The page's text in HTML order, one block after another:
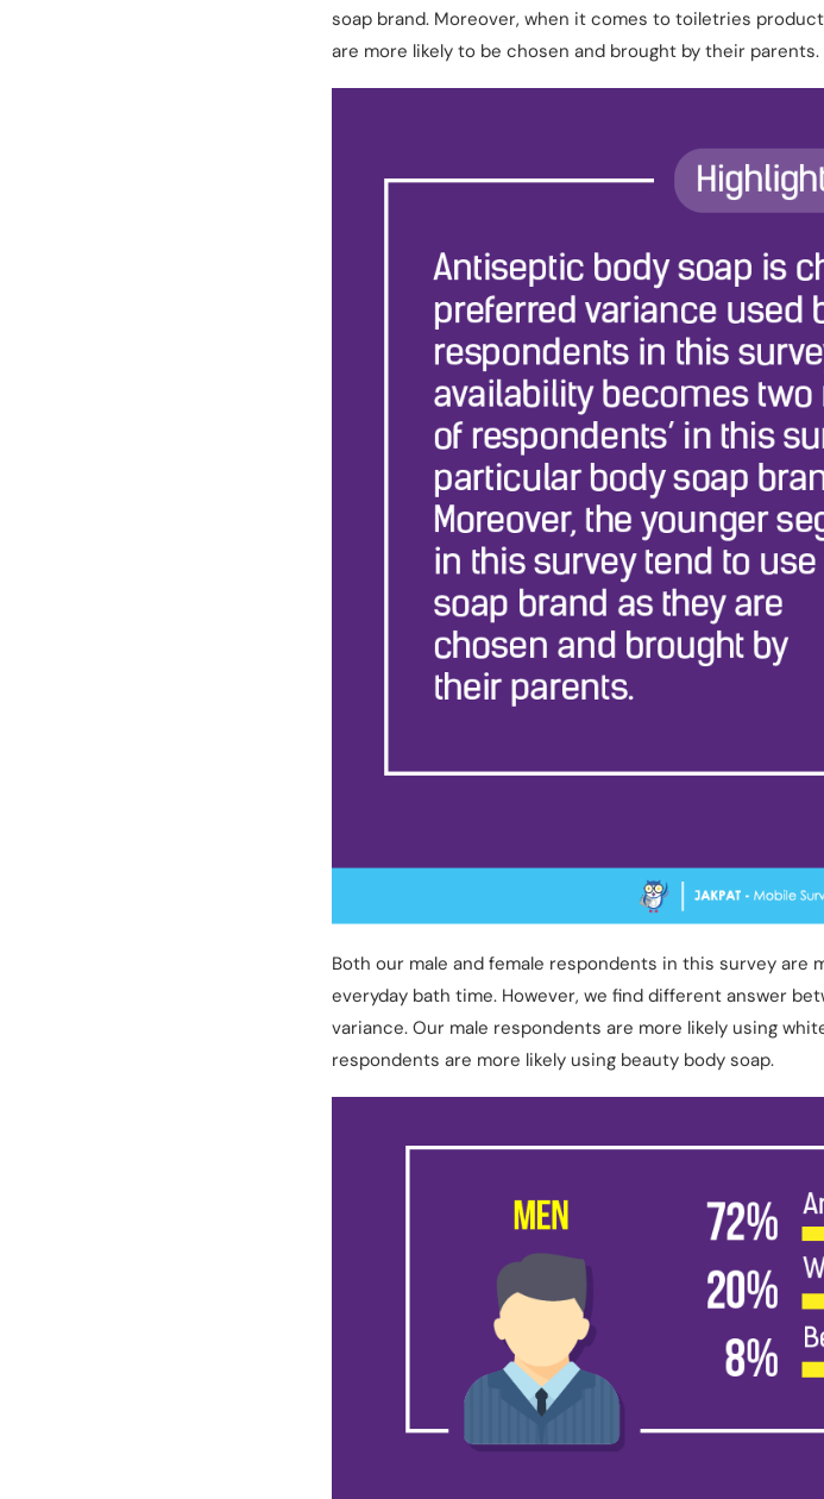
soap brand. Moreover, when it comes to toiletries
are more likely to be chosen and brought by their parents.
Both our male and female respondents in this survey
everyday bath time. However, we find different answer
variance. Our male respondents are more likely using
respondents are more likely using beauty body soap.